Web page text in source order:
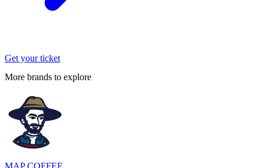
Get your ticket
More brands to explore